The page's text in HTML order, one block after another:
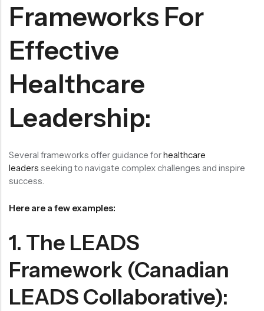
Frameworks For
Effective
Healthcare
Leadership:
Several frameworks offer guidance forhealthcare
leaders seeking to navigate complex challenges and inspire
success.
Here are a few examples:
1. The LEADS
Framework (Canadian
LEADS Collaborative):